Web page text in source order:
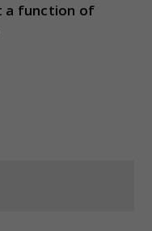
a function of